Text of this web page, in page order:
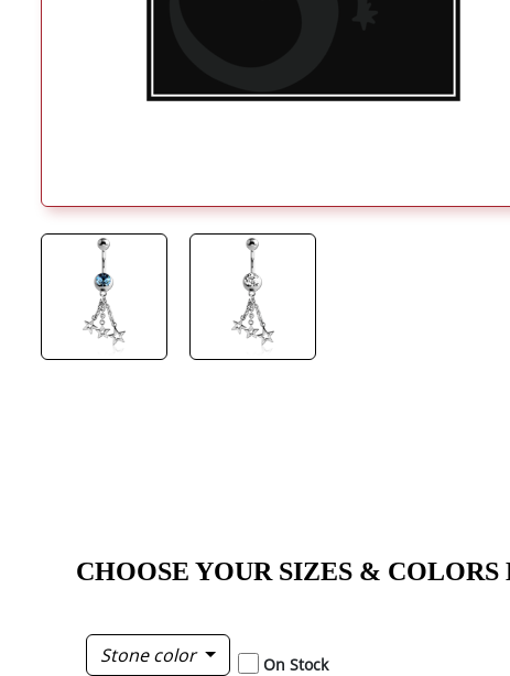
CHOOSE YOUR SIZES &
Stone color On Stock